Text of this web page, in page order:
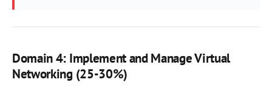
Domain 4: Implement and Manage Virtual
Networking (25-30%)